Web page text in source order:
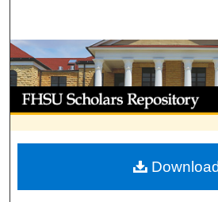
Browse
My Account
About
Digital Commons
Download